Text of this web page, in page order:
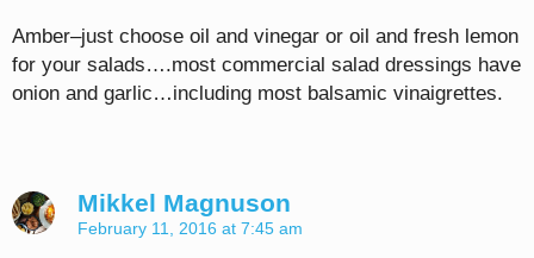
Amber–just choose oil and vinegar or oil and fresh lemon
for your salads….most commercial salad dressings have
onion and garlic…including most balsamic vinaigrettes.
Mikkel Magnuson
February 11, 2016 at 7:45 am